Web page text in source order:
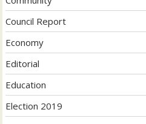
Council Report
Economy
Editorial
Education
Election 2019